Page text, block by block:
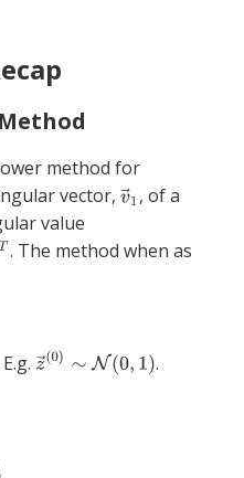
method for
vector,
, of a
value
. The method when as
.